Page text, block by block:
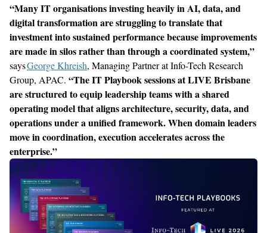
“Many IT organisations investing heavily in AI, data, and
digital transformation are struggling to translate that
investment into sustained performance because improvements
are made in silos rather than through a coordinated system,”
saysGeorge Khreish, Managing Partner at Info-Tech Research
Group, APAC. “The IT Playbook sessions at LIVE Brisbane
arestructured toequip leadership teams with a shared
operating model that aligns architecture, security, data, and
operations under a unified framework. When domain leaders
move in coordination, execution accelerates across the
enterprise.”